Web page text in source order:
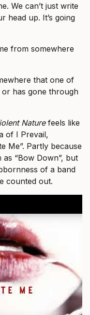
We can’t just write
head up. It’s going
from somewhere
that one of
has gone through
Naturefeels like
of I Prevail,
Me”. Partly because
“Bow Down”, but
of a band
counted out.